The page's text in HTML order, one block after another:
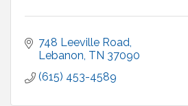
748 Leeville Road
Lebanon TN 37090
(615) 453-4589